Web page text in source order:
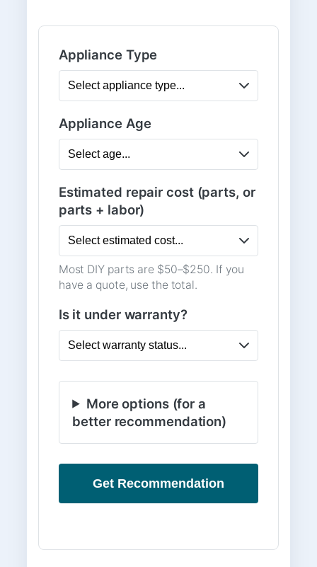
Appliance Type
Appliance Age
Estimated repair cost (parts, or
parts + labor)
Most DIY parts are $50–$250. If you
have a quote, use the total.
Is it under warranty?
More options (for a
better recommendation)
Get Recommendation